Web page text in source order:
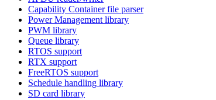
Capability Container file parser
Power Management library
PWM library
Queue library
RTOS support
RTX support
FreeRTOS support
Schedule handling library
SD card library